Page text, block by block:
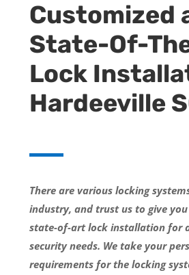
Customized
State-Of-
Lock
Hardeeville
There are various locking
industry, and trust us to give
state-of-art lock installation for
security needs. We take your
requirements for the locking